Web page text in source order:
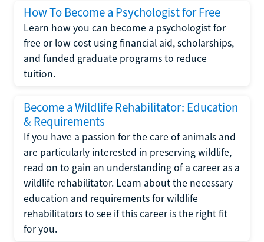
How To Become a Psychologist for Free
Learn how you can become a psychologist for
free or low cost using financial aid, scholarships,
and funded graduate programs to reduce
tuition.
Become a Wildlife Rehabilitator: Education
& Requirements
If you have a passion for the care of animals and
are particularly interested in preserving wildlife,
read on to gain an understanding of a career as a
wildlife rehabilitator. Learn about the necessary
education and requirements for wildlife
rehabilitators to see if this career is the right fit
for you.